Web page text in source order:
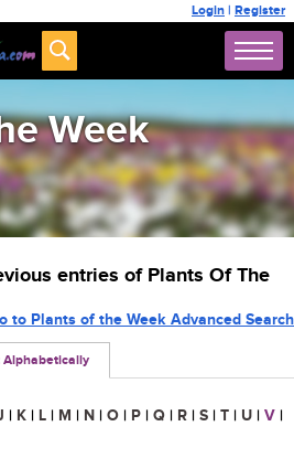
Login | Register
Week
entries of Plants Of The
Alphabetically
to Plants of the Week Advanced Search
| K | L | M | N | O | P | Q | R | S | T | U | V |